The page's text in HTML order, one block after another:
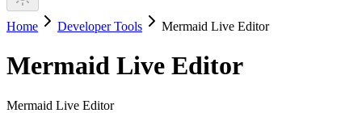
Home Developer Tools Mermaid Live Editor
Mermaid Live Editor
Mermaid Live Editor